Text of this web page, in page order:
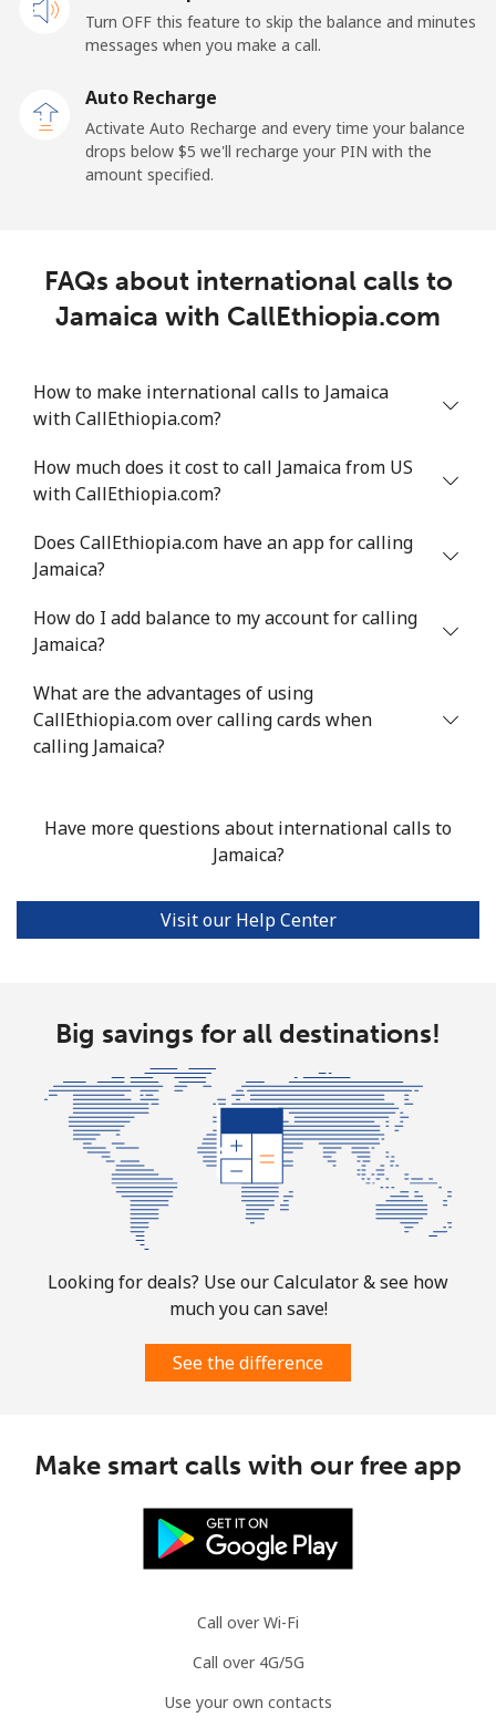
Turn OFF this feature to skip the balance and minutes
messages when you make a call.
Auto Recharge
Activate Auto Recharge and every time your balance
drops below ⁦$5⁩ we'll recharge your PIN with the
amount specified.
FAQs about international calls to
Jamaica with CallEthiopia.com
How to make international calls to Jamaica
with CallEthiopia.com?
How much does it cost to call Jamaica from US
with CallEthiopia.com?
Does CallEthiopia.com have an app for calling
Jamaica?
How do I add balance to my account for calling
Jamaica?
What are the advantages of using
CallEthiopia.com over calling cards when
calling Jamaica?
Have more questions about international calls to
Jamaica?
Visit our Help Center
Big savings for all destinations!
Looking for deals? Use our Calculator & see how
much you can save!
See the difference
Make smart calls with our free app
Call over Wi-Fi
Call over 4G/5G
Use your own contacts